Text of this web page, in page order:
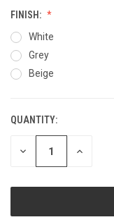
FINISH:
White
Grey
Beige
CURRENT
STOCK:
QUANTITY:
DECREASE INCREASE